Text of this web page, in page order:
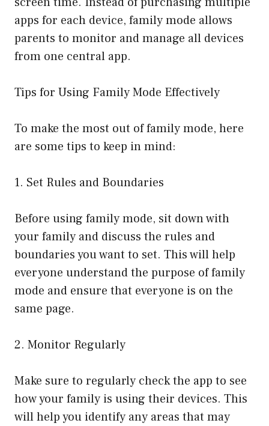
apps for each device, family mode allows
parents to monitor and manage all devices
from one central app.
Tips for Using Family Mode Effectively
To make the most out of family mode, here
are some tips to keep in mind:
1. Set Rules and Boundaries
Before using family mode, sit down with
your family and discuss the rules and
boundaries you want to set. This will help
everyone understand the purpose of family
mode and ensure that everyone is on the
same page.
2. Monitor Regularly
Make sure to regularly check the app to see
how your family is using their devices. This
will help you identify any areas that may